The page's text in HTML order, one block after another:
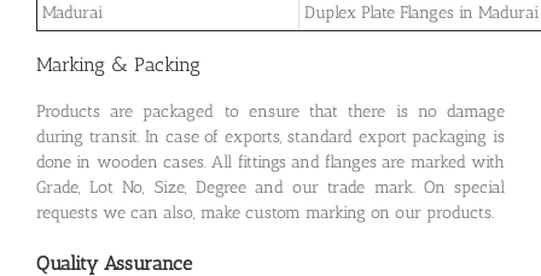
Madurai
Duplex Plate Flanges in Madurai
Marking & Packing
Products are packaged to ensure that there is no damage
during transit. In case of exports, standard export packaging is
done in wooden cases. All fittings and flanges are marked with
Grade, Lot No, Size, Degree and our trade mark. On special
requests we can also, make custom marking on our products.
Quality Assurance